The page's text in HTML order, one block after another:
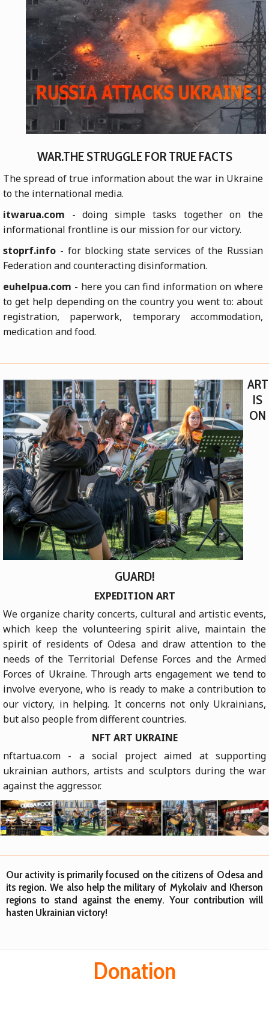
WAR.THE STRUGGLE FOR TRUE FACTS
The spread of true information about the war in Ukraine
to the international media.
itwarua.com - doing simple tasks together on the
informational frontline is our mission for our victory.
stoprf.info - for blocking state services of the Russian
Federation and counteracting disinformation.
euhelpua.com - here you can find information on where
to get help depending on the country you went to: about
registration, paperwork, temporary accommodation,
medication and food.
ART
IS
ON
GUARD!
EXPEDITION ART
We organize charity concerts, cultural and artistic events,
which keep the volunteering spirit alive, maintain the
spirit of residents of Odesa and draw attention to the
needs of the Territorial Defense Forces and the Armed
Forces of Ukraine. Through arts engagement we tend to
involve everyone, who is ready to make a contribution to
our victory, in helping. It concerns not only Ukrainians,
but also people from different countries.
NFT ART UKRAINE
nftartua.com - a social project aimed at supporting
ukrainian authors, artists and sculptors during the war
against the aggressor.
Our activity is primarily focused on the citizens of Odesa and
its region. We also help the military of Mykolaiv and Kherson
regions to stand against the enemy. Your contribution will
hasten Ukrainian victory!
Donation